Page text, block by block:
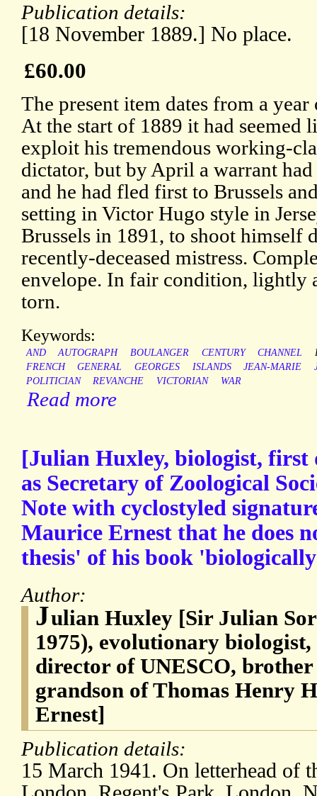
Publication details:
[18 November 1889.] No place.
£60.00
The present item dates from a
At the start of 1889 it had seemed
exploit his tremendous working-
dictator, but by April a warrant had
and he had fled first to Brussels
setting in Victor Hugo style in
Brussels in 1891, to shoot himself
recently-deceased mistress.
envelope. In fair condition, lightly
torn.
Keywords:
AND AUTOGRAPH BOULANGER CENTURY CHANNEL
FRENCH
GENERAL GEORGES ISLANDS JEAN-MARIE
POLITICIAN
REVANCHE VICTORIAN WAR
Read more
[Julian Huxley, biologist, first
as Secretary of Zoological
Note with cyclostyled
Maurice Ernest that he does
thesis' of his book
Author:
Julian Huxley [Sir Julian
1975), evolutionary
director of UNESCO,
grandson of Thomas Henry
Ernest]
Publication details:
15 March 1941. On letterhead of